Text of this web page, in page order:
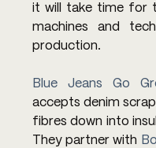
it will take time for
machines and
production.
Blue Jeans Go
accepts denim
fibres down into
They partner with